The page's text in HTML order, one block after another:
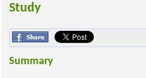
Study
Summary